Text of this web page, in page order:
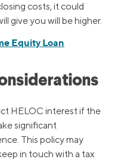
costs, it could
give you will be higher.
Equity Loan
HELOC interest if the
significant
This policy may
in touch with a tax